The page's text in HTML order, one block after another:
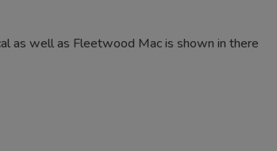
as well as Fleetwood Mac is shown in there